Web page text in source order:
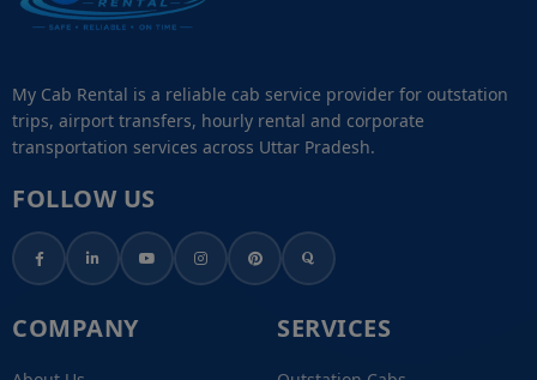
My Cab Rental is a reliable cab service provider for outstation
trips, airport transfers, hourly rental and corporate
transportation services across Uttar Pradesh.
FOLLOW US
COMPANY SERVICES